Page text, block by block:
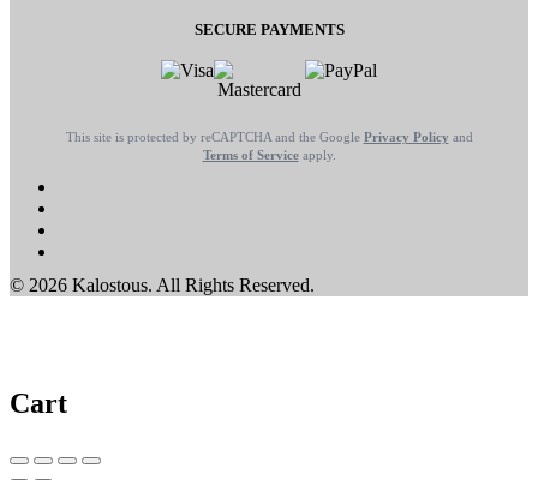
SECURE PAYMENTS
This site is protected by reCAPTCHA and the Google Privacy Policy and
Terms of Serviceapply.
© 2026 Kalostous. All Rights Reserved.
Cart